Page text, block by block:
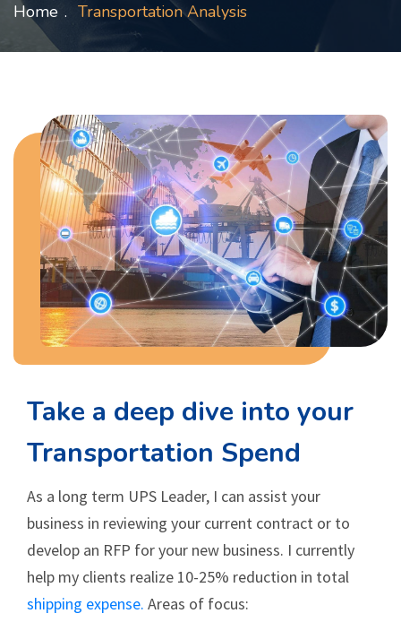
Home Transportation Analysis
Take a deep dive into your
Transportation Spend
As a long term UPS Leader, I can assist your
business in reviewing your current contract or to
develop an RFP for your new business. I currently
help my clients realize 10-25% reduction in total
shipping expense. Areas of focus: